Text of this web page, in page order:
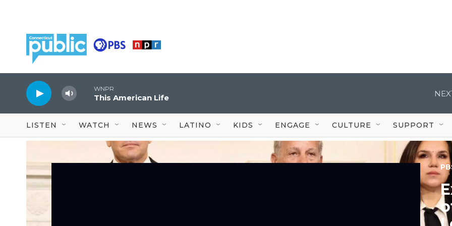
WNPR
This American Life
LISTEN WATCH NEWS LATINO KIDS ENGAGE CULTURE SUPPORT